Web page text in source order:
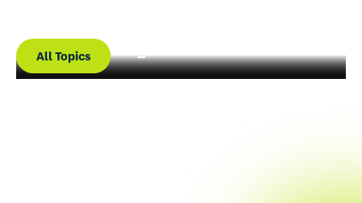
Basic research
Science Communication
Democracy and Science
All Topics